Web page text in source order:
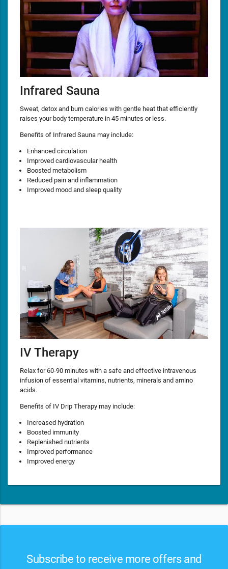
Infrared Sauna
Sweat, detox and burn calories with gentle heat that efficiently
raises your body temperature in 45 minutes or less.
Benefits of Infrared Sauna may include:
Enhanced circulation
Improved cardiovascular health
Boosted metabolism
Reduced pain and inflammation
Improved mood and sleep quality
IV Therapy
Relax for 60-90 minutes with a safe and effective intravenous
infusion of essential vitamins, nutrients, minerals and amino
acids.
Benefits of IV Drip Therapy may include:
Increased hydration
Boosted immunity
Replenished nutrients
Improved performance
Improved energy
Subscribe to receive more offers and